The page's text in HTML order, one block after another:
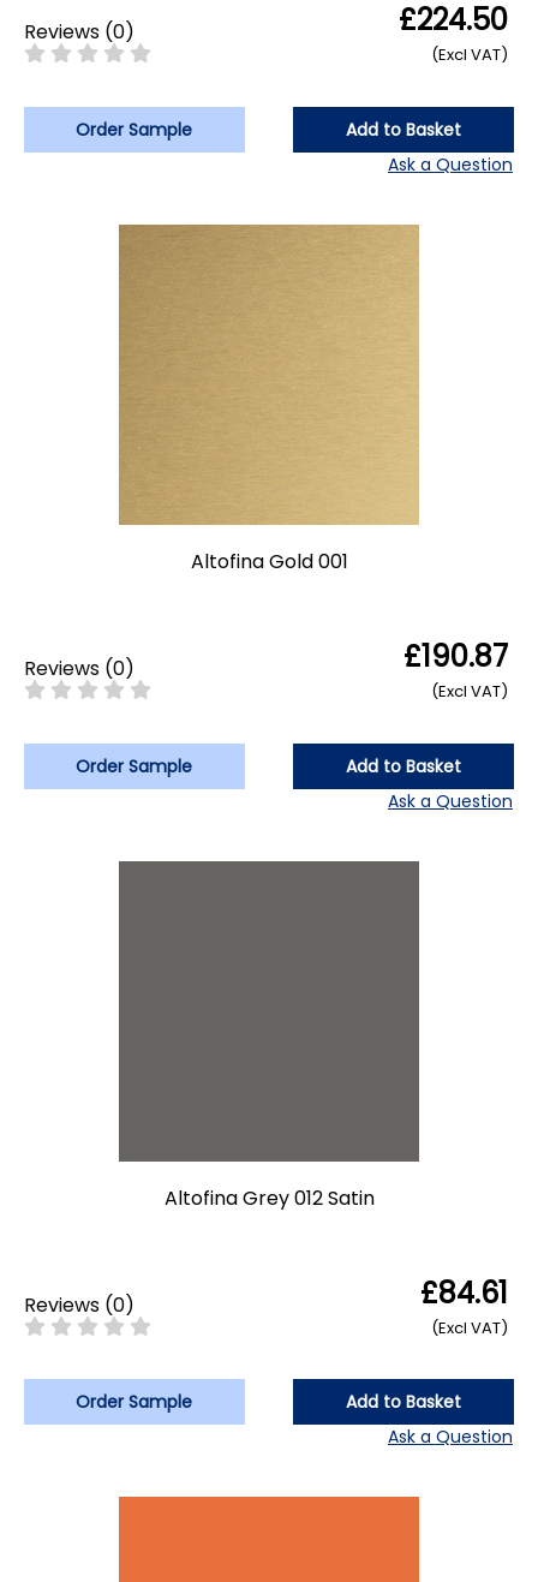
Reviews (0) £224.50
(Excl VAT)
Order Sample
Add to Basket
Ask a Question
Altofina Gold 001
Reviews (0) £190.87
(Excl VAT)
Order Sample
Add to Basket
Ask a Question
Altofina Grey 012 Satin
Reviews (0) £84.61
(Excl VAT)
Order Sample
Add to Basket
Ask a Question